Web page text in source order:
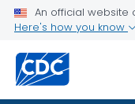
An official website
Here's how you know
STOP Program
Related Topics